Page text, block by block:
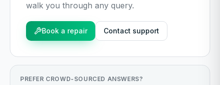
walk you through any query.
Book a repair Contact support
PREFER CROWD-SOURCED ANSWERS?